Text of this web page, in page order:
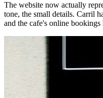
The website now actually
tone, the small details. Carril
and the cafe's online